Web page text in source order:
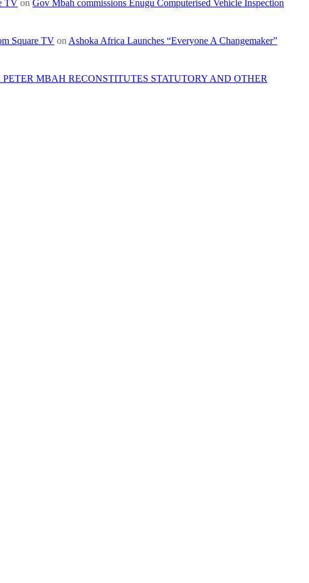
TV on Gov Mbah commissions Enugu Computerised Vehicle Inspection
Square TV on Ashoka Africa Launches “Everyone A Changemaker”
MBAH RECONSTITUTES STATUTORY AND OTHER